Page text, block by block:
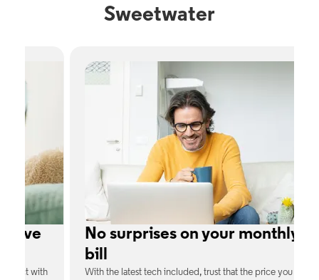
Sweetwater
No surprises on your monthly
With the latest tech included, trust that the price you see is